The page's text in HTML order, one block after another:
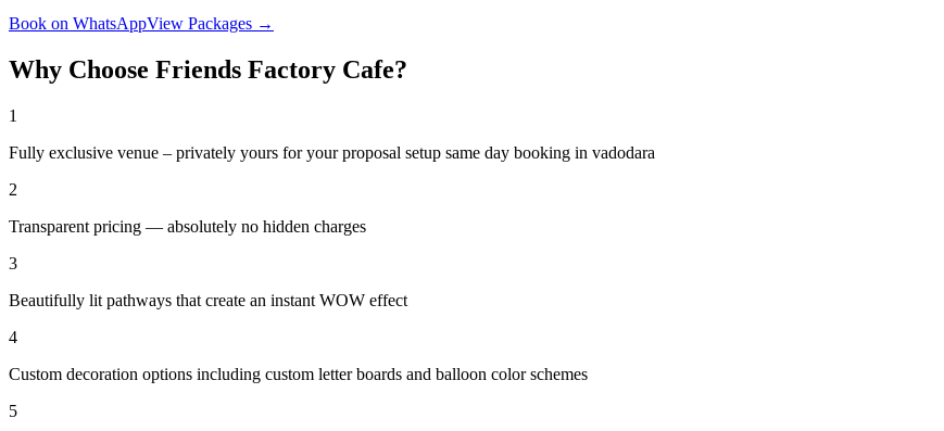
Book on WhatsAppView Packages →
Why Choose Friends Factory Cafe?
1
Fully exclusive venue – privately yours for your proposal setup same day booking in vadodara
2
Transparent pricing — absolutely no hidden charges
3
Beautifully lit pathways that create an instant WOW effect
4
Custom decoration options including custom letter boards and balloon color schemes
5